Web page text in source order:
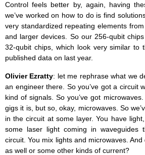
Control feels better by, again, having
we’ve worked on how to do is find
very standardized repeating elements
and larger devices. So our 256-qubit
32-qubit chips, which look very similar to
published data on last year.
Olivier Ezratty: let me rephrase what we
an engineer there. So you’ve got a circuit
kind of signals. So you’ve got
gigs it is, but so, okay, microwaves. So
in the circuit at some layer. You have
some laser light coming in
circuit. You mix lights and microwaves.
as well or some other kinds of current?